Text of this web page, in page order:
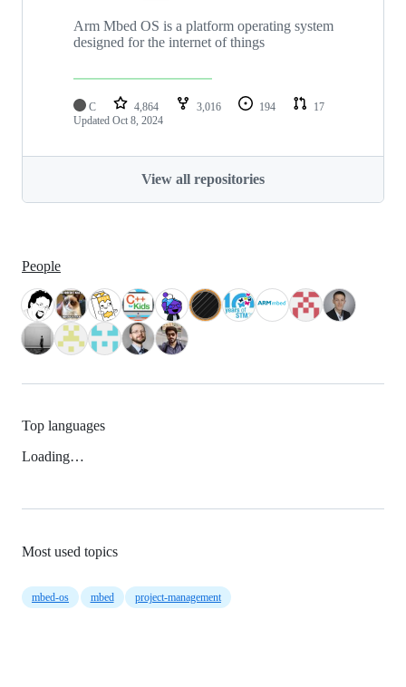
Arm Mbed OS is a platform operating system
designed for the internet of things
C 4,864 3,016 194
17
Updated Oct 8, 2024
View all repositories
People
Top languages
Loading…
Most used topics
mbed-os mbed project-management